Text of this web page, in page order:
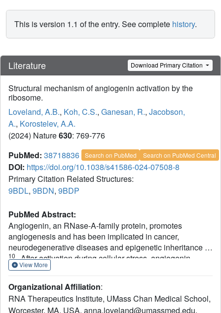
This is version 1.1 of the entry. See complete history.
Literature Download Primary Citation
Structural mechanism of angiogenin activation by the
ribosome.
Loveland, A.B., Koh, C.S., Ganesan, R., Jacobson,
A., Korostelev, A.A.
(2024) Nature630: 769-776
PubMed: 38718836 Search on PubMed Search on PubMed Central
DOI: https://doi.org/10.1038/s41586-024-07508-8
Primary Citation Related Structures:
9BDL, 9BDN, 9BDP
PubMed Abstract:
Angiogenin, an RNase-A-family protein, promotes
angiogenesis and has been implicated in cancer,
neurodegenerative diseases and epigenetic inheritance
10 . After activation during cellular stress, angiogenin
cleaves tRNAs at the anticodon loop, resulting in
of isolated angiogenin is very low, and the mechanisms of
the enzyme activation and tRNA specificity have remained
3,16-23
View More
Organizational Affiliation:
RNA Therapeutics Institute, UMass Chan Medical School,
Worcester, MA, USA. anna.loveland@umassmed.edu.